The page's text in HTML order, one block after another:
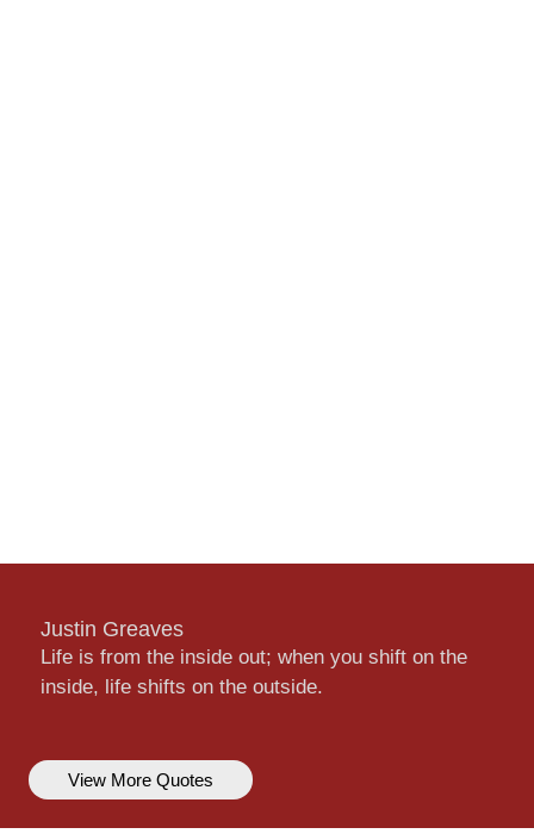
Justin Greaves
Life is from the inside out; when you shift on the
inside, life shifts on the outside.
View More Quotes